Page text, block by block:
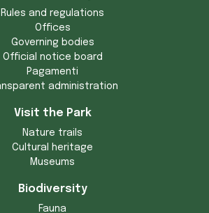
Rules and regulations
Offices
Governing bodies
Official notice board
Pagamenti
administration
Visit the Park
Nature trails
Cultural heritage
Museums
Biodiversity
Fauna